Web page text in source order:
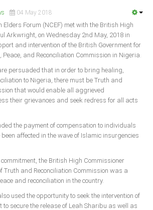
04 May 2018
Forum (NCEF) met with the British High
Arkwright, on Wednesday 2nd May, 2018 in
and intervention of the British Government for
Peace, and Reconciliation Commission in Nigeria.
persuaded that in order to bring healing,
to Nigeria, there must be Truth and
that would enable all aggrieved
their grievances and seek redress for all acts
the payment of compensation to individuals
affected in the wave of Islamic insurgencies
the British High Commissioner
Truth and Reconciliation Commission was a
and reconciliation in the country.
used the opportunity to seek the intervention of
to secure the release of Leah Sharibu as well as